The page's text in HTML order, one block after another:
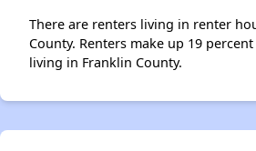
There are renters living in renter
County. Renters make up 19
living in Franklin County.